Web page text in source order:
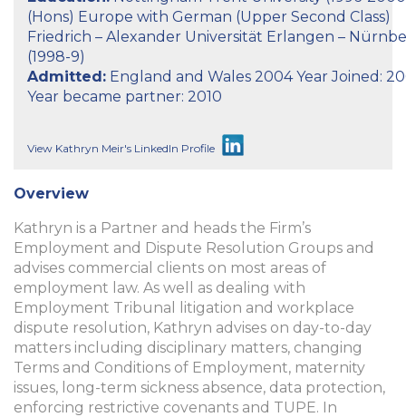
(Hons) Europe with German (Upper Second Class)
Friedrich – Alexander Universität Erlangen –
(1998-9)
Admitted: England and Wales 2004 Year Joined:
Year became partner: 2010
View Kathryn Meir's LinkedIn Profile
Overview
Kathryn is a Partner and heads the Firm’s
Employment and Dispute Resolution Groups and
advises commercial clients on most areas of
employment law. As well as dealing with
Employment Tribunal litigation and workplace
dispute resolution, Kathryn advises on day-to-day
matters including disciplinary matters, changing
Terms and Conditions of Employment, maternity
issues, long-term sickness absence, data protection,
enforcing restrictive covenants and TUPE. In